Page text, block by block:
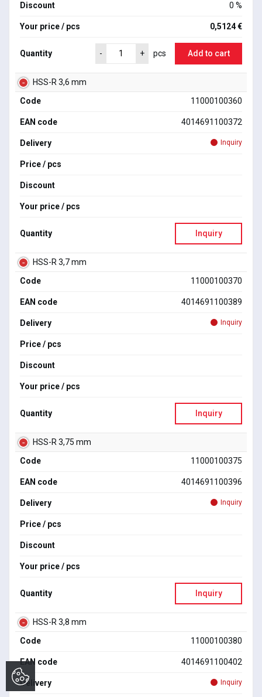
Discount 0 %
Your price / pcs 0,5124 €
Quantity - + pcs Add to cart
HSS-R 3,6 mm
Code
11000100360
EAN code 4014691100372
Delivery Inquiry
Price / pcs
Discount
Your price / pcs
Quantity Inquiry
HSS-R 3,7 mm
Code
11000100370
EAN code 4014691100389
Delivery Inquiry
Price / pcs
Discount
Your price / pcs
Quantity Inquiry
HSS-R 3,75 mm
Code
11000100375
EAN code 4014691100396
Delivery Inquiry
Price / pcs
Discount
Your price / pcs
Quantity Inquiry
HSS-R 3,8 mm
Code
11000100380
EAN code 4014691100402
Delivery Inquiry